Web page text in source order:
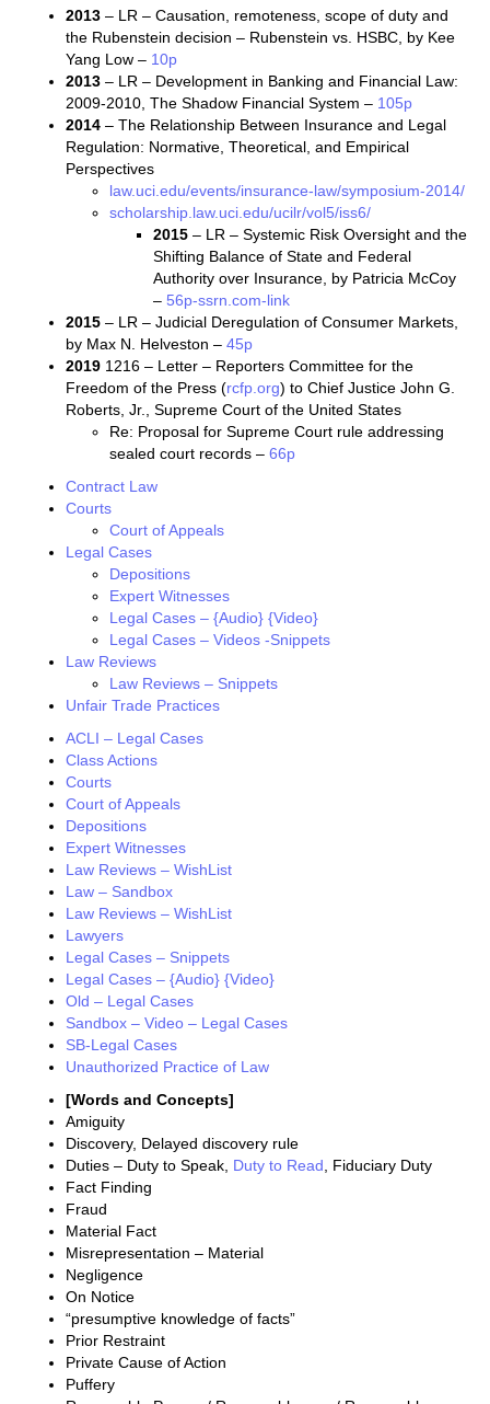
2013 – LR – Causation, remoteness, scope of duty and
the Rubenstein decision – Rubenstein vs. HSBC, by Kee
Yang Low – 10p
2013 – LR – Development in Banking and Financial Law:
2009-2010, The Shadow Financial System – 105p
2014 – The Relationship Between Insurance and Legal
Regulation: Normative, Theoretical, and Empirical
Perspectives
law.uci.edu/events/insurance-law/symposium-2014/
scholarship.law.uci.edu/ucilr/vol5/iss6/
2015 – LR – Systemic Risk Oversight and the
Shifting Balance of State and Federal
Authority over Insurance, by Patricia McCoy
– 56p-ssrn.com-link
2015 – LR – Judicial Deregulation of Consumer Markets,
by Max N. Helveston – 45p
2019 1216 – Letter – Reporters Committee for the
Freedom of the Press (rcfp.org) to Chief Justice John G.
Roberts, Jr., Supreme Court of the United States
Re: Proposal for Supreme Court rule addressing
sealed court records – 66p
Contract Law
Courts
Court of Appeals
Legal Cases
Depositions
Expert Witnesses
Legal Cases – {Audio} {Video}
Legal Cases – Videos -Snippets
Law Reviews
Law Reviews – Snippets
Unfair Trade Practices
ACLI – Legal Cases
Class Actions
Courts
Court of Appeals
Depositions
Expert Witnesses
Law Reviews – WishList
Law – Sandbox
Law Reviews – WishList
Lawyers
Legal Cases – Snippets
Legal Cases – {Audio} {Video}
Old – Legal Cases
Sandbox – Video – Legal Cases
SB-Legal Cases
Unauthorized Practice of Law
[Words and Concepts]
Amiguity
Discovery, Delayed discovery rule
Duties – Duty to Speak, Duty to Read , Fiduciary Duty
Fact Finding
Fraud
Material Fact
Misrepresentation – Material
Negligence
On Notice
“presumptive knowledge of facts”
Prior Restraint
Private Cause of Action
Puffery